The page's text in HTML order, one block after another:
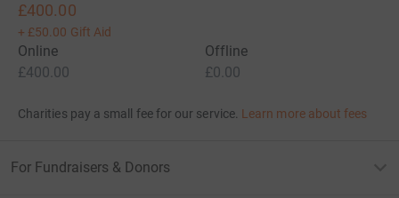
£400.00
+ £50.00 Gift Aid
Online
£400.00
Offline
£0.00
Charities pay a small fee for our service. Learn more about fees
For Fundraisers & Donors